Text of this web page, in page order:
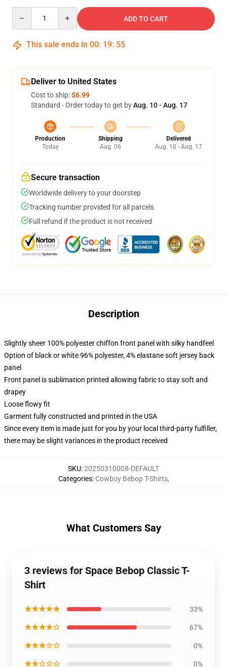
ADD TO CART
This sale ends in 00: 19: 54
Deliver to United States
Cost to ship:$6.99
Standard - Order today to get byAug. 10 - Aug. 17
Production
Today
Shipping
Aug. 06
Delivered
Aug. 10 - Aug. 17
Secure transaction
Worldwide delivery to your doorstep
Tracking number provided for all parcels
Full refund if the product is not received
Description
Slightly sheer 100% polyester chiffon front panel with silky handfeel
Option of black or white 96% polyester, 4% elastane soft jersey back
panel
Front panel is sublimation printed allowing fabric to stay soft and
drapey
Loose flowy fit
Garment fully constructed and printed in the USA
Since every item is made just for you by your local third-party fulfiller,
there may be slight variances in the product received
SKU:20250310008-DEFAULT
Categories: Cowboy Bebop T-Shirts,
What Customers Say
3 reviews for Space Bebop Classic T-
Shirt
★★★★★ 33%
★★★★☆ 67%
★★★☆☆ 0%
★★☆☆☆ 0%